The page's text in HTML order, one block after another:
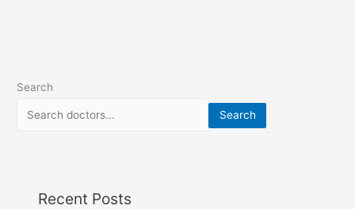
Search
Search
Recent Posts